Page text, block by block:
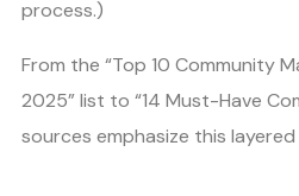
process.)
From the “Top 10 Community
2025” list to “14 Must-Have
sources emphasize this